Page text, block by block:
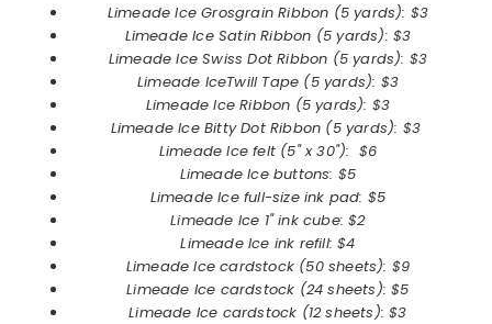
Limeade IceGrosgrain Ribbon (5 yards): $3
Limeade IceSatin Ribbon (5 yards): $3
Limeade IceSwiss Dot Ribbon (5 yards): $3
Limeade IceTwill Tape (5 yards): $3
Limeade IceRibbon (5 yards): $3
Limeade IceBitty Dot Ribbon (5 yards): $3
Limeade Ice felt (5" x 30"): $6
Limeade Icebuttons: $5
Limeade Icefull-size ink pad: $5
Limeade Ice 1" ink cube: $2
Limeade Ice ink refill: $4
Limeade Ice cardstock (50 sheets): $9
Limeade Ice cardstock (24 sheets): $5
Limeade Ice cardstock (12 sheets): $3